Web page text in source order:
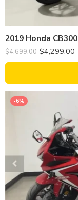
2019 Honda CB300
$4,699.00 $4,299.00
-6%